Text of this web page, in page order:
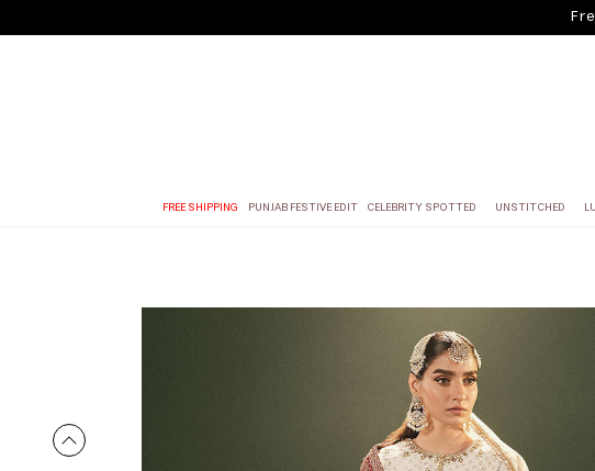
FREE SHIPPING PUNJAB FESTIVE EDIT CELEBRITY SPOTTED UNSTITCHED